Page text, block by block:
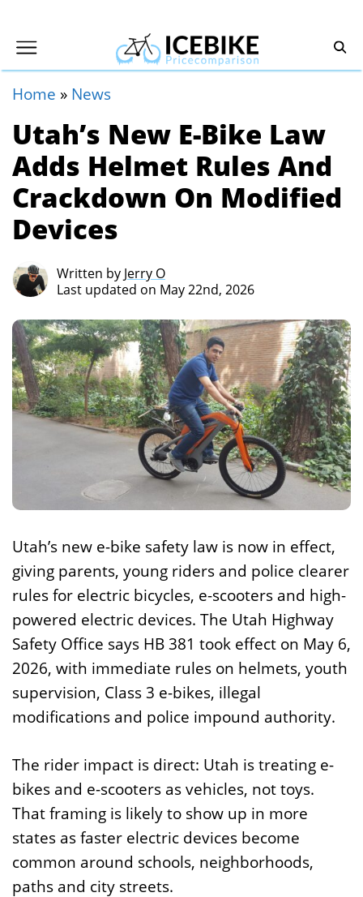
Home » News
Utah’s New E-Bike Law
Adds Helmet Rules And
Crackdown On Modified
Devices
Written by Jerry O
Last updated on May 22nd, 2026
Utah’s new e-bike safety law is now in effect,
giving parents, young riders and police clearer
rules for electric bicycles, e-scooters and high-
powered electric devices. The Utah Highway
Safety Office says HB 381 took effect on May 6,
2026, with immediate rules on helmets, youth
supervision, Class 3 e-bikes, illegal
modifications and police impound authority.
The rider impact is direct: Utah is treating e-
bikes and e-scooters as vehicles, not toys.
That framing is likely to show up in more
states as faster electric devices become
common around schools, neighborhoods,
paths and city streets.